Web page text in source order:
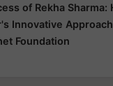
of Rekha
Innovative
Foundation